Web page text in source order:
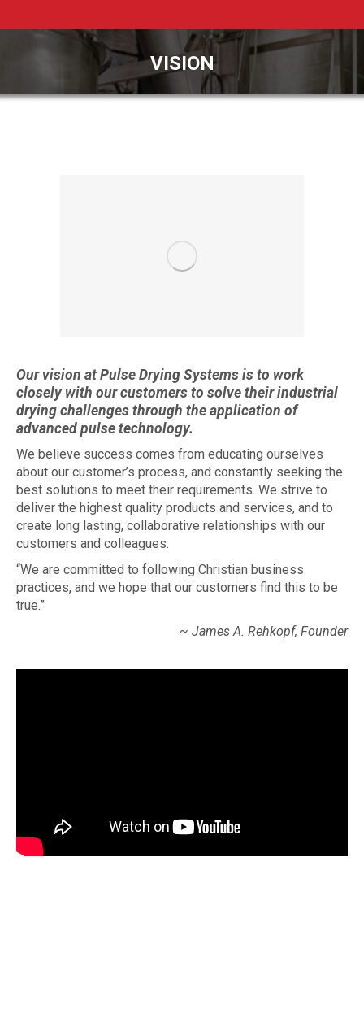
VISION
You are here:
Our vision at Pulse Drying Systems is to work
closely with our customers to solve their industrial
drying challenges through the application of
advanced pulse technology.
We believe success comes from educating ourselves
about our customer’s process, and constantly seeking the
best solutions to meet their requirements. We strive to
deliver the highest quality products and services, and to
create long lasting, collaborative relationships with our
customers and colleagues.
“We are committed to following Christian business
practices, and we hope that our customers find this to be
true.”
~ James A. Rehkopf, Founder